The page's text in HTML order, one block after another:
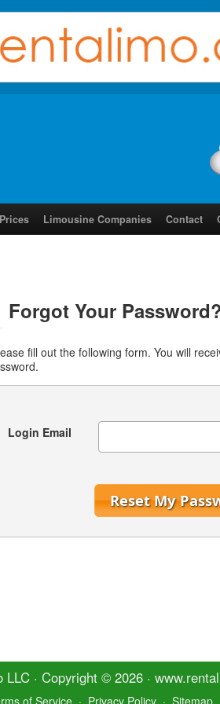
Limousine Companies Contact
Forgot Your
fill out the following form. You will
Login Email
Reset My
LLC · Copyright © 2026 · www.
of Service · Privacy Policy · Sitemap